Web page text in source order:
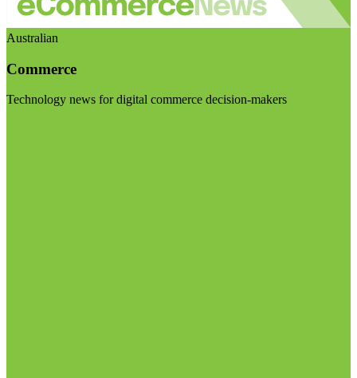
Australian
Commerce
Technology news for digital commerce decision-makers